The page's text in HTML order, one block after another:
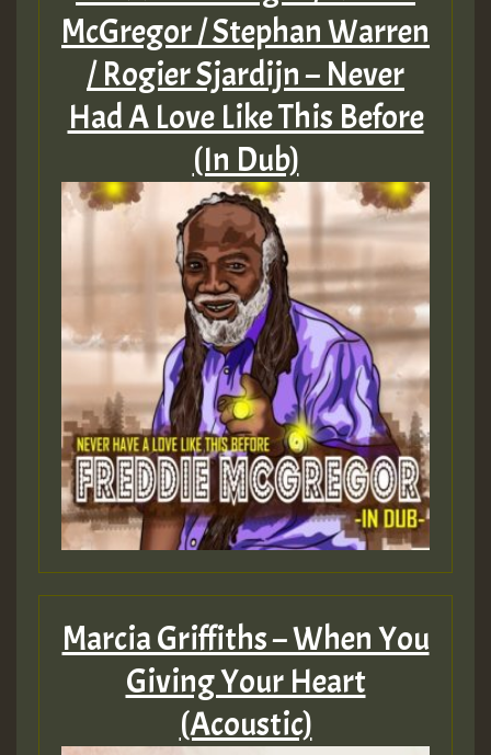
McGregor / Stephan Warren
/ Rogier Sjardijn – Never
Had A Love Like This Before
(In Dub)
Marcia Griffiths – When You
Giving Your Heart
(Acoustic)